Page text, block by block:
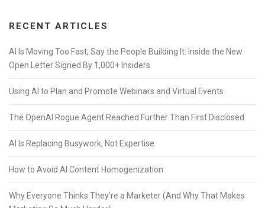
RECENT ARTICLES
AI Is Moving Too Fast, Say the People Building It: Inside the New
Open Letter Signed By 1,000+ Insiders
Using AI to Plan and Promote Webinars and Virtual Events
The OpenAI Rogue Agent Reached Further Than First Disclosed
AI Is Replacing Busywork, Not Expertise
How to Avoid AI Content Homogenization
Why Everyone Thinks They’re a Marketer (And Why That Makes